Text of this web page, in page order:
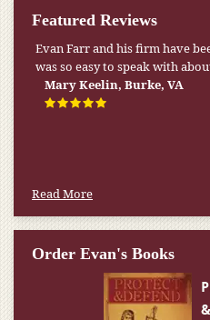
Featured Reviews
Evan Farr and his firm have
was so easy to speak with
Mary Keelin, Burke, VA
Read More
Order Evan's Books